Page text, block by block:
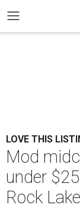
LOVE THIS
Mod
under
Rock Lake